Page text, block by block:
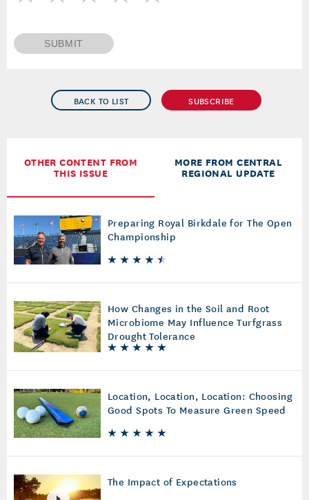
BACK TO LIST SUBSCRIBE
OTHER CONTENT FROM
THIS ISSUE
MORE FROM CENTRAL
REGIONAL UPDATE
Preparing Royal Birkdale for The Open
Championship
How Changes in the Soil and Root
Microbiome May Influence Turfgrass
Drought Tolerance
Location, Location, Location: Choosing
Good Spots To Measure Green Speed
The Impact of Expectations
SUBMIT